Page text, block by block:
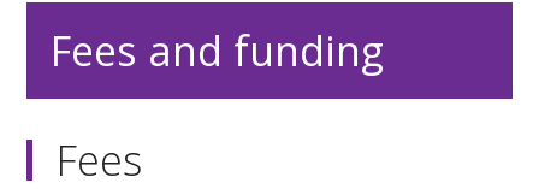
Fees and funding
Fees